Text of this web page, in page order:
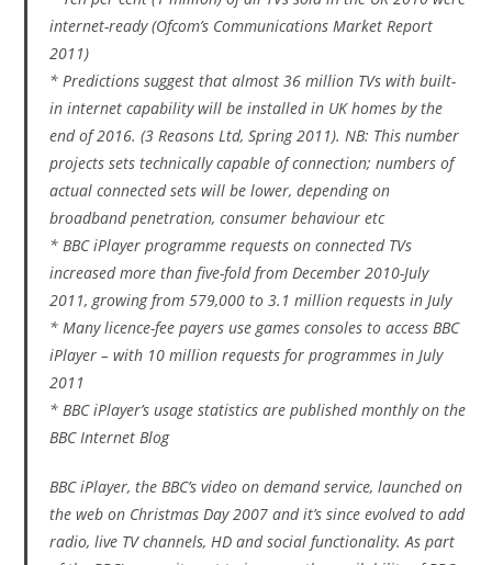
internet-ready (Ofcom’s Communications Market Report
2011)
* Predictions suggest that almost 36 million TVs with built-
in internet capability will be installed in UK homes by the
end of 2016. (3 Reasons Ltd, Spring 2011). NB: This number
projects sets technically capable of connection; numbers of
actual connected sets will be lower, depending on
broadband penetration, consumer behaviour etc
* BBC iPlayer programme requests on connected TVs
increased more than five-fold from December 2010-July
2011, growing from 579,000 to 3.1 million requests in July
* Many licence-fee payers use games consoles to access BBC
iPlayer – with 10 million requests for programmes in July
2011
* BBC iPlayer’s usage statistics are published monthly on the
BBC Internet Blog
BBC iPlayer, the BBC’s video on demand service, launched on
the web on Christmas Day 2007 and it’s since evolved to add
radio, live TV channels, HD and social functionality. As part